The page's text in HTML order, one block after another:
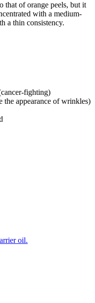
that of orange peels, but it
with a medium-
a thin consistency.
fighting)
the appearance of wrinkles)
oil.